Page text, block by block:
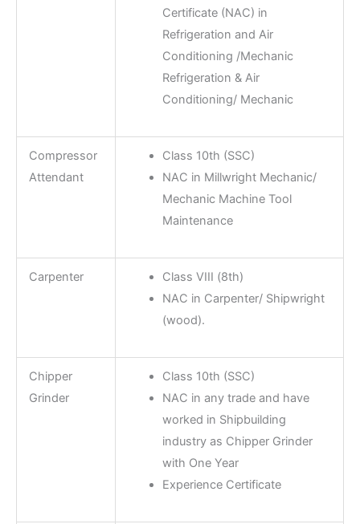
Certificate (NAC) in
Refrigeration and Air
Conditioning /Mechanic
Refrigeration & Air
Conditioning/ Mechanic
Compressor
Attendant
Class 10th (SSC)
NAC in Millwright Mechanic/
Mechanic Machine Tool
Maintenance
Carpenter
Class VIII (8th)
NAC in Carpenter/ Shipwright
(wood).
Chipper
Grinder
Class 10th (SSC)
NAC in any trade and have
worked in Shipbuilding
industry as Chipper Grinder
with One Year
Experience Certificate